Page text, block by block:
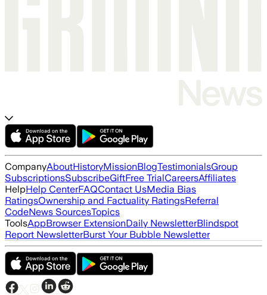
CompanyAboutHistoryMissionBlogTestimonialsGroup
SubscriptionsSubscribeGiftFree TrialCareersAffiliates
HelpHelp CenterFAQContact UsMedia Bias
RatingsOwnership and Factuality RatingsReferral
CodeNews SourcesTopics
ToolsAppBrowser ExtensionDaily NewsletterBlindspot
Report NewsletterBurst Your Bubble Newsletter